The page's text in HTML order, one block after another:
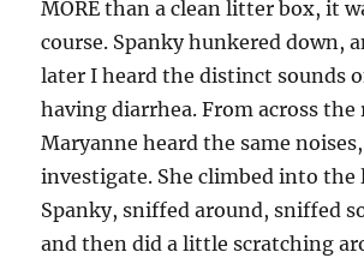
MORE than a clean litter box, it
course. Spanky hunkered down,
later I heard the distinct sounds
having diarrhea. From across the
Maryanne heard the same
investigate. She climbed into
Spanky, sniffed around, sniffed
and then did a little scratching